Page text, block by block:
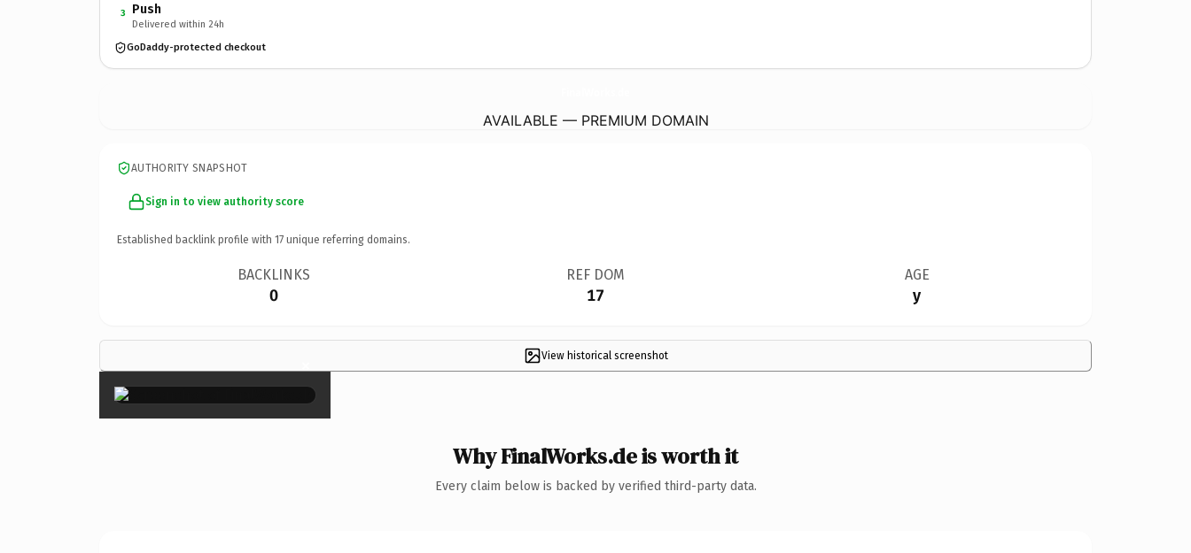
3 Push
Delivered within 24h
GoDaddy-protected checkout
AVAILABLE — PREMIUM DOMAIN
AUTHORITY SNAPSHOT
Sign in to view authority score
Established backlink profile with 17 unique referring domains.
BACKLINKS
0
REF DOM
17
AGE
y
View historical screenshot
×
Why FinalWorks.de is worth it
Every claim below is backed by verified third-party data.